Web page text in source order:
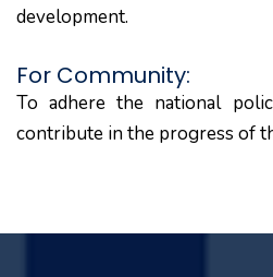
development.
For Community:
To adhere the national
contribute in the progress of